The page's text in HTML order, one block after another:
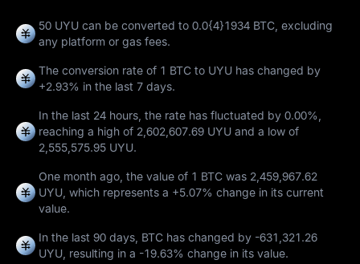
50 UYU can be converted to 0.0{4}1934 BTC, excluding
any platform or gas fees.
The conversion rate of 1 BTC to UYU has changed by
+2.93% in the last 7 days.
In the last 24 hours, the rate has fluctuated by 0.00%,
reaching a high of 2,602,607.69 UYU and a low of
2,555,575.95 UYU.
One month ago, the value of 1 BTC was 2,459,967.62
UYU, which represents a +5.07% change in its current
value.
In the last 90 days, BTC has changed by -631,321.26
UYU, resulting in a -19.63% change in its value.